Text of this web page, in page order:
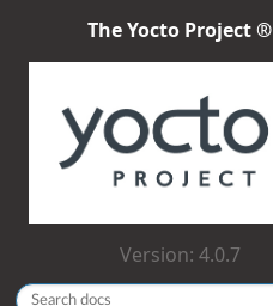
The Yocto Project ®
Version: 4.0.7